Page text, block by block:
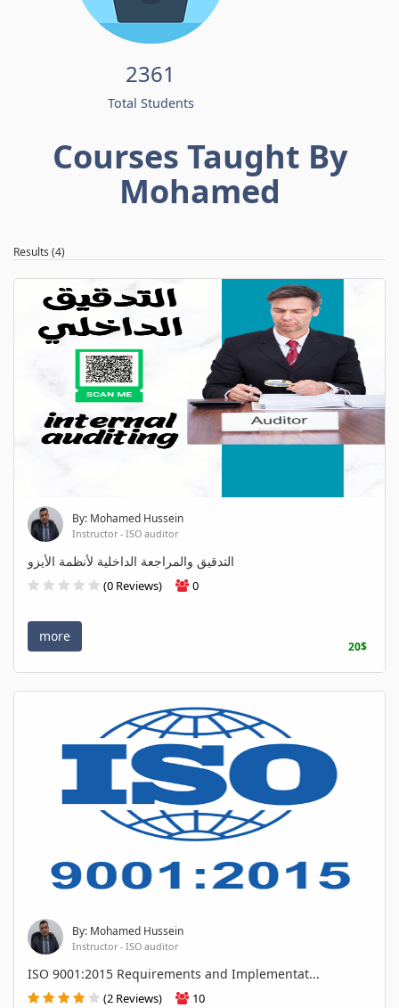
2361
Total Students
Courses Taught By
Mohamed
Results (4)
By: Mohamed Hussein
Instructor - ISO auditor
التدقيق والمراجعة الداخلية لأنظمة الأيزو
(0 Reviews) 0
more
20$
By: Mohamed Hussein
Instructor - ISO auditor
ISO 9001:2015 Requirements and Implementat...
(2 Reviews) 10